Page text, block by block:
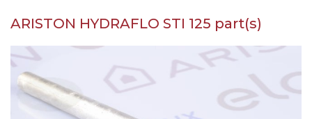
ARISTON HYDRAFLO STI 125 part(s)